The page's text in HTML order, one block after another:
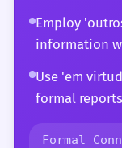
Employ
information
Use 'em
formal
Formal